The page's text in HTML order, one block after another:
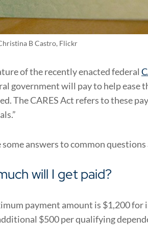
B Castro, Flickr
of the recently enacted federal
government will pay to help ease
The CARES Act refers to these
some answers to common
will I get paid?
payment amount is $1,200
$500 per qualifying